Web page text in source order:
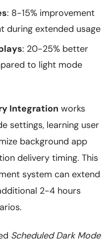
: 8-15% improvement
during extended usage
: 20-25% better
to light mode
Integration works
settings, learning user
background app
delivery timing. This
system can extend
2-4 hours
Scheduled Dark Mode